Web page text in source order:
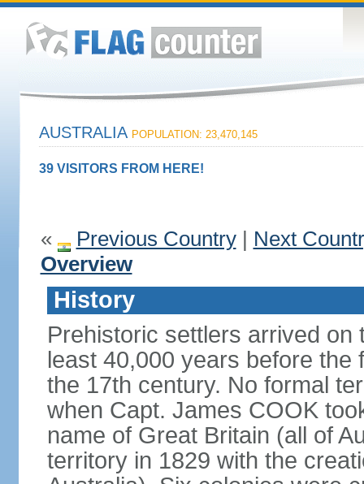
AUSTRALIA POPULATION: 23,470,145
39 VISITORS FROM HERE!
« Previous Country| Next
Overview
History
Prehistoric settlers arrived on
least 40,000 years before the
the 17th century. No formal
when Capt. James COOK
name of Great Britain (all of
territory in 1829 with the